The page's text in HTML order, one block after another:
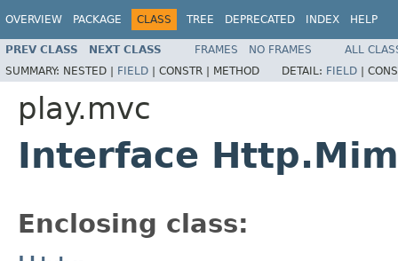
OVERVIEW PACKAGE CLASS TREE DEPRECATED INDEX HELP
PREV CLASS NEXT CLASS FRAMES NO FRAMES
ALL
SUMMARY: NESTED | FIELD | CONSTR | METHOD DETAIL: FIELD |
play.mvc
Interface
Enclosing class: